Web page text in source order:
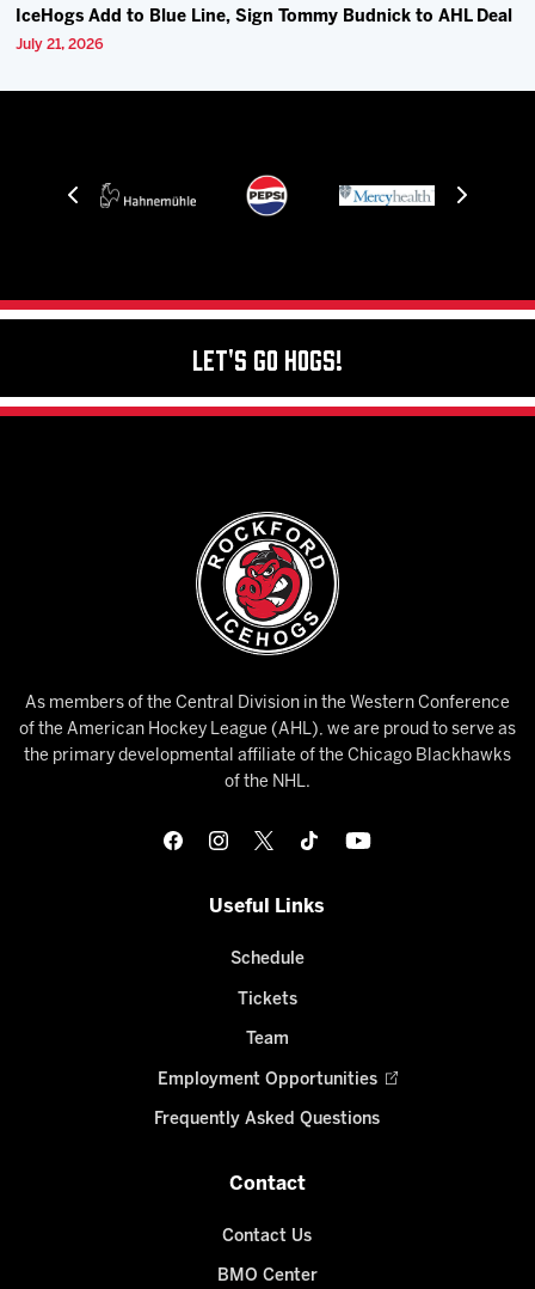
IceHogs Add to Blue Line, Sign Tommy Budnick to AHL Deal
July 21, 2026
Let's Go Hogs!
As members of the Central Division in the Western Conference
of the American Hockey League (AHL), we are proud to serve as
the primary developmental affiliate of the Chicago Blackhawks
of the NHL.
Useful Links
Schedule
Tickets
Team
Employment Opportunities
Frequently Asked Questions
Contact
Contact Us
BMO Center